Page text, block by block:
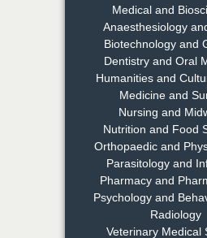
Dr. Md.
Rahman
Chief Editor
EAS Journal of
Pharmacology
Dr. Benard
PhD
Chief Editor
East African
Medical and
Anaesthesiology
Biotechnology and
Dentistry and Oral
Humanities and
Medicine and
Nursing and
Nutrition and Food
Orthopaedic and
Parasitology and
Pharmacy and
Psychology and
Radiology
Veterinary Medical